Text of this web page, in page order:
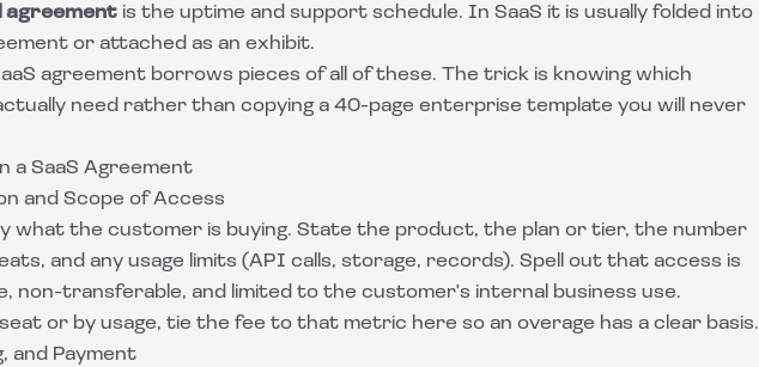
agreement is the uptime and support schedule. In SaaS it is usually folded into
or attached as an exhibit.
agreement borrows pieces of all of these. The trick is knowing which
need rather than copying a 40-page enterprise template you will never
a SaaS Agreement
and Scope of Access
what the customer is buying. State the product, the plan or tier, the number
and any usage limits (API calls, storage, records). Spell out that access is
non-transferable, and limited to the customer's internal business use.
or by usage, tie the fee to that metric here so an overage has a clear basis.
and Payment